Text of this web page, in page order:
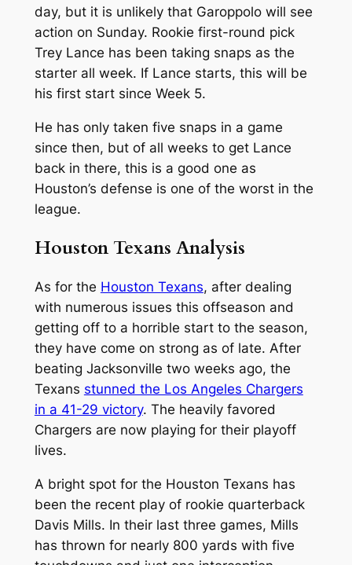
day, but it is unlikely that Garoppolo will see
action on Sunday. Rookie first-round pick
Trey Lance has been taking snaps as the
starter all week. If Lance starts, this will be
his first start since Week 5.
He has only taken five snaps in a game
since then, but of all weeks to get Lance
back in there, this is a good one as
Houston’s defense is one of the worst in the
league.
Houston Texans Analysis
As for the Houston Texans, after dealing
with numerous issues this offseason and
getting off to a horrible start to the season,
they have come on strong as of late. After
beating Jacksonville two weeks ago, the
Texans stunned the Los Angeles Chargers
in a 41-29 victory. The heavily favored
Chargers are now playing for their playoff
lives.
A bright spot for the Houston Texans has
been the recent play of rookie quarterback
Davis Mills. In their last three games, Mills
has thrown for nearly 800 yards with five